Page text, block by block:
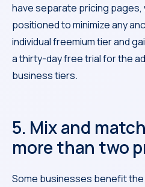
have separate pricing
positioned to minimize any
individual freemium tier and
a thirty-day free trial for the
business tiers.
5. Mix and
more than two
Some businesses benefit